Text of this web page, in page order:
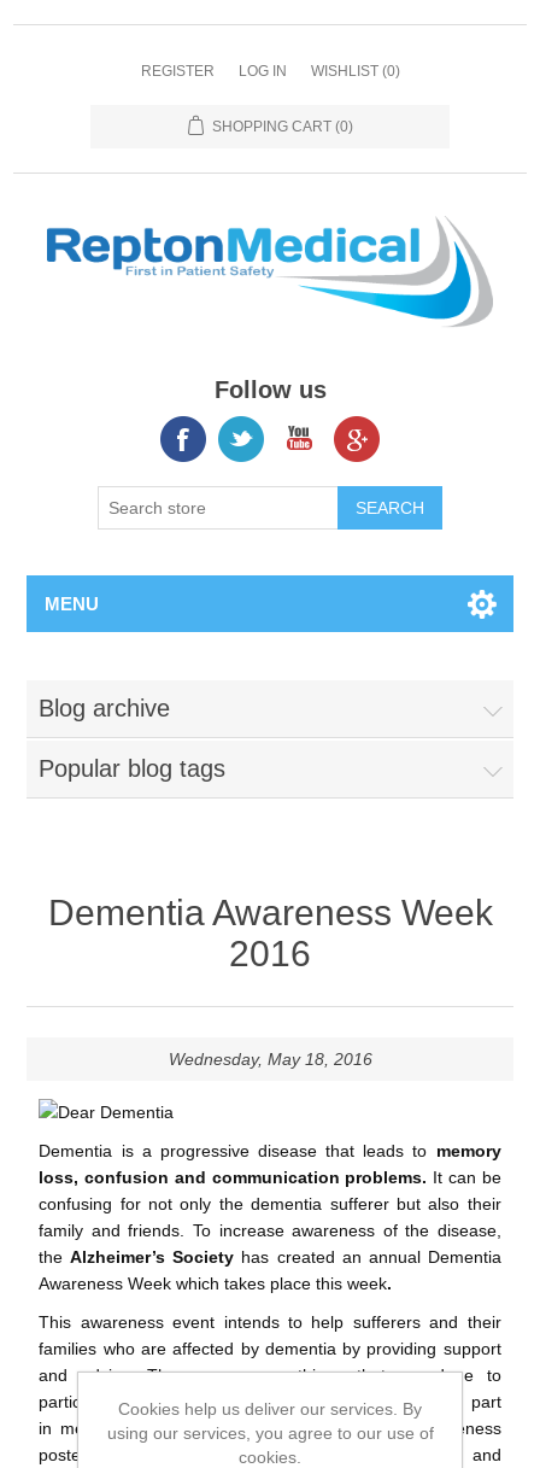
REGISTER LOG IN WISHLIST (0)
SHOPPING CART (0)
Follow us
MENU
Blog archive
Popular blog tags
Dementia Awareness Week
2016
Wednesday, May 18, 2016
Dementia is a progressive disease that leads to memory
loss, confusion and communication problems. It can be
confusing for not only the dementia sufferer but also their
family and friends. To increase awareness of the disease,
theAlzheimer’s Society has created an annual Dementia
Awareness Week which takes place this week.
This awareness event intends to help sufferers and their
families who are affected by dementia by providing support
and advice. There are many things that are done to
participate in the awareness week, for example taking part
in memory walks, holding events or displaying awareness
posters. Also, throughout the week there is national and
Cookies help us deliver our services. By
using our services, you agree to our use of
cookies.